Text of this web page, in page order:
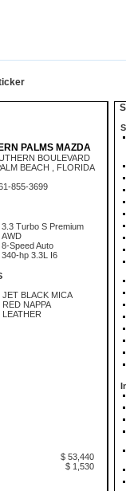
PALMS MAZDA
BOULEVARD
BEACH , FLORIDA
855-3699
3.3 Turbo S Premium
AWD
8-Speed Auto
340-hp 3.3L I6
JET BLACK MICA
RED NAPPA
LEATHER
$ 53,440
$ 1,530